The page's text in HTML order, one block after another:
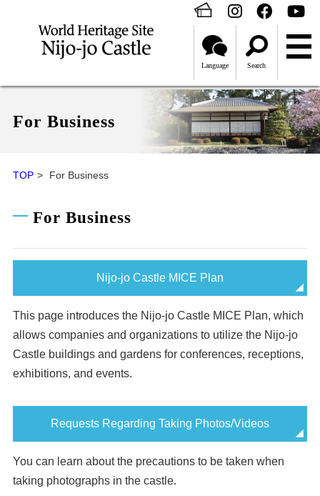
Language Search
For Business
TOP For Business
For Business
Nijo-jo Castle MICE Plan
This page introduces the Nijo-jo Castle MICE Plan, which
allows companies and organizations to utilize the Nijo-jo
Castle buildings and gardens for conferences, receptions,
exhibitions, and events.
Requests Regarding Taking Photos/Videos
You can learn about the precautions to be taken when
taking photographs in the castle.